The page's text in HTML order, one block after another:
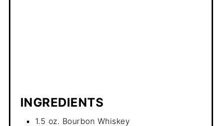
INGREDIENTS
1.5 oz. Bourbon Whiskey